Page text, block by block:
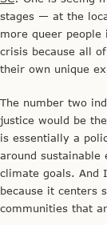
stages — at the
more queer
crisis because all
their own unique
The number two
justice would be
is essentially a
around sustainable
climate goals. And
because it centers
communities that